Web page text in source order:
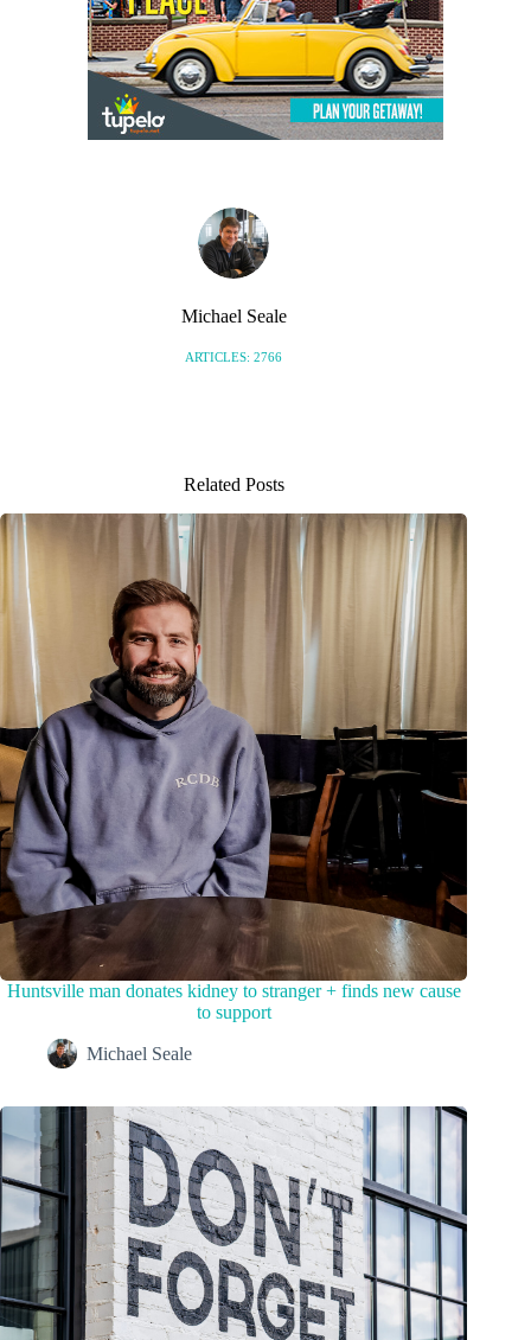
Michael Seale
ARTICLES: 2766
Related Posts
Huntsville man donates kidney to stranger + finds new cause
to support
Michael Seale